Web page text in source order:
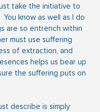
take the initiative to
You know as well as I do
are so entrench within
must use suffering
of extraction, and
helps us bear up
the suffering puts on
describe is simply